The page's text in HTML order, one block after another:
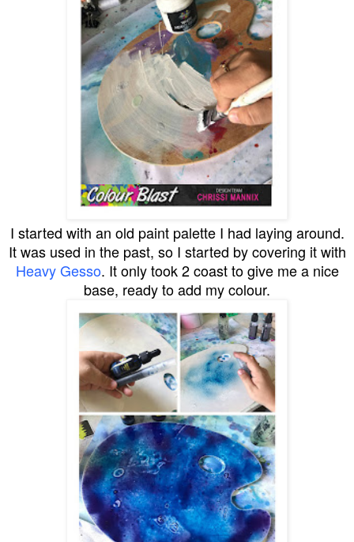
I started with an old paint palette I had laying around.
It was used in the past, so I started by covering it with
Heavy Gesso. It only took 2 coast to give me a nice
base, ready to add my colour.